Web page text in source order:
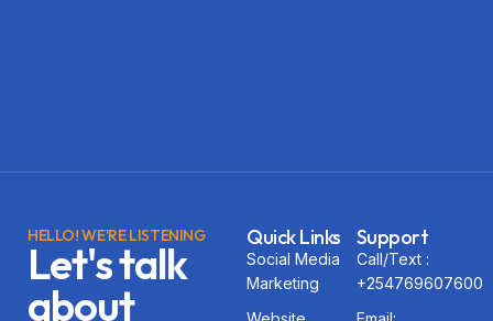
HELLO! WE'RE LISTENING
Let's talk
about
Quick Links
Social Media
Marketing
Support
Call/Text :
+254769607600